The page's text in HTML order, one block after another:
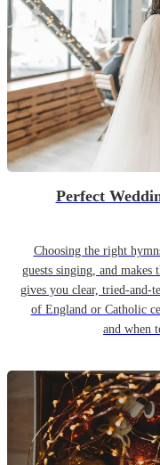
Perfect
Choosing the right
guests singing, and
gives you clear, tried-and-
of England or Catholic
and when